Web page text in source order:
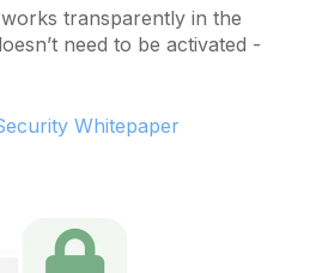
transparently in the
need to be activated -
Whitepaper